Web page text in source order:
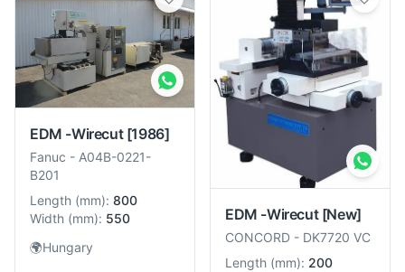
EDM -Wirecut [1986]
Fanuc - A04B-0221-
B201
Length (mm): 800
Width (mm): 550
🌍Hungary
EDM -Wirecut [New]
CONCORD - DK7720 VC
Length (mm): 200